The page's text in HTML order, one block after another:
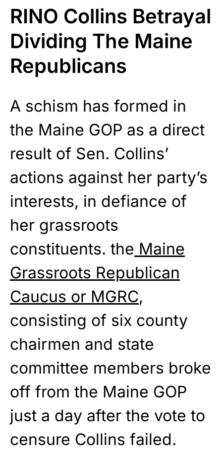
RINO Collins Betrayal
Dividing The Maine
Republicans
A schism has formed in
the Maine GOP as a direct
result of Sen. Collins’
actions against her party’s
interests, in defiance of
her grassroots
constituents. the Maine
Grassroots Republican
Caucus or MGRC,
consisting of six county
chairmen and state
committee members broke
off from the Maine GOP
just a day after the vote to
censure Collins failed.